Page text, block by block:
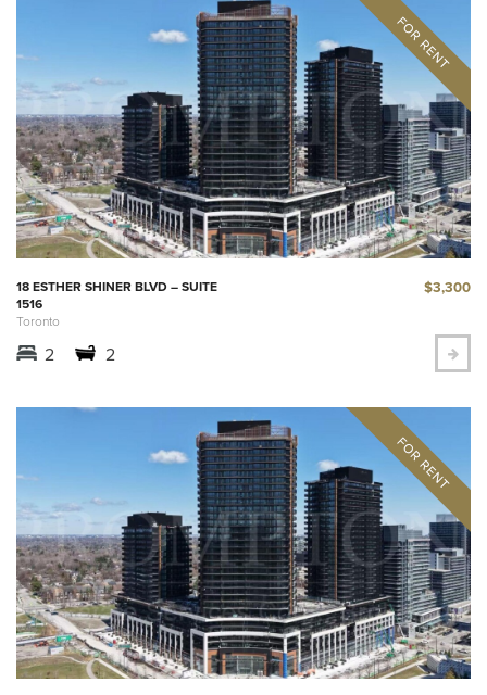
18 ESTHER SHINER BLVD – SUITE
1516
Toronto
$3,300
2 2